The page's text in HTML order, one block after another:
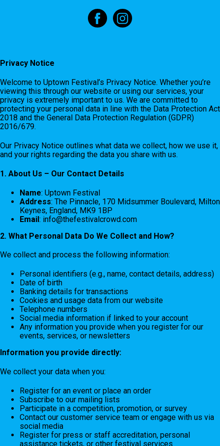
Privacy Notice
Welcome to Uptown Festival’s Privacy Notice. Whether you’re
viewing this through our website or using our services, your
privacy is extremely important to us. We are committed to
protecting your personal data in line with the Data Protection Act
2018 and the General Data Protection Regulation (GDPR)
2016/679.
Our Privacy Notice outlines what data we collect, how we use it,
and your rights regarding the data you share with us.
1. About Us – Our Contact Details
Name: Uptown Festival
Address: The Pinnacle, 170 Midsummer Boulevard, Milton
Keynes, England, MK9 1BP
Email: info@thefestivalcrowd.com
2. What Personal Data Do We Collect and How?
We collect and process the following information:
Personal identifiers (e.g., name, contact details, address)
Date of birth
Banking details for transactions
Cookies and usage data from our website
Telephone numbers
Social media information if linked to your account
Any information you provide when you register for our
events, services, or newsletters
Information you provide directly:
We collect your data when you:
Register for an event or place an order
Subscribe to our mailing lists
Participate in a competition, promotion, or survey
Contact our customer service team or engage with us via
social media
Register for press or staff accreditation, personal
assistance tickets, or other festival services